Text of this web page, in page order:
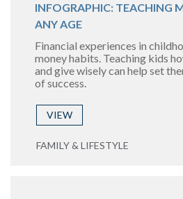
INFOGRAPHIC: TEACHING
ANY AGE
Financial experiences in
money habits. Teaching kids
and give wisely can help set
of success.
VIEW
FAMILY & LIFESTYLE